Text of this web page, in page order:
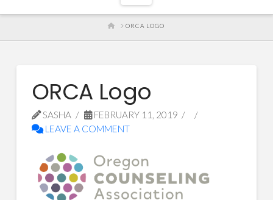
HOME
ORCA LOGO
ORCA Logo
SASHA
FEBRUARY 11, 2019
LEAVE A COMMENT